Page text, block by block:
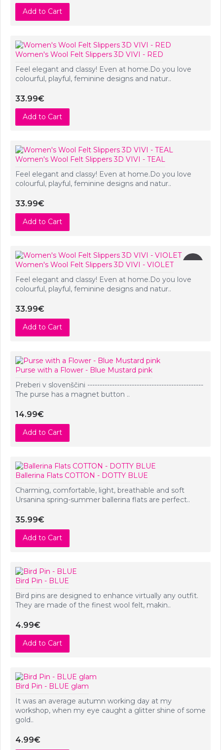
Add to Cart
Women's Wool Felt Slippers 3D VIVI - RED
Feel elegant and classy! Even at home.Do you love
colourful, playful, feminine designs and natur..
33.99€
Add to Cart
Women's Wool Felt Slippers 3D VIVI - TEAL
Feel elegant and classy! Even at home.Do you love
colourful, playful, feminine designs and natur..
33.99€
Add to Cart
Women's Wool Felt Slippers 3D VIVI - VIOLET
Feel elegant and classy! Even at home.Do you love
colourful, playful, feminine designs and natur..
33.99€
Add to Cart
Purse with a Flower - Blue Mustard pink
Preberi v slovenščini -----------------------------------------------
The purse has a magnet button ..
14.99€
Add to Cart
Ballerina Flats COTTON - DOTTY BLUE
Charming, comfortable, light, breathable and soft
Ursanina spring-summer ballerina flats are perfect..
35.99€
Add to Cart
Bird Pin - BLUE
Bird pins are designed to enhance virtually any outfit.
They are made of the finest wool felt, makin..
4.99€
Add to Cart
Bird Pin - BLUE glam
It was an average autumn working day at my
workshop, when my eye caught a glitter shine of some
gold..
4.99€